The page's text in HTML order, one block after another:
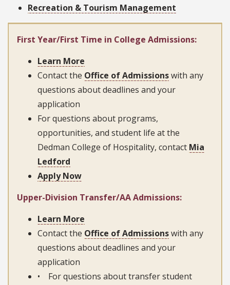
Recreation & Tourism Management
First Year/First Time in College Admissions:
Learn More
Contact the Office of Admissionswith any
questions about deadlines and your
application
For questions about programs,
opportunities, and student life at the
Dedman College of Hospitality, contact Mia
Ledford
Apply Now
Upper-Division Transfer/AA Admissions:
Learn More
Contact the Office of Admissionswith any
questions about deadlines and your
application
• For questions about transfer student